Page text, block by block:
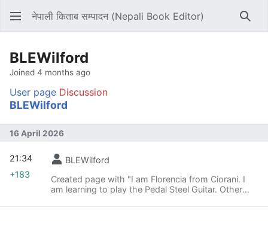
नेपाली किताब सम्पादन (Nepali Book Editor)
BLEWilford
Joined 4 months ago
User page Discussion
BLEWilford
16 April 2026
BLEWilford
Created page with "I am Florencia from Ciorani. I
am learning to play the Pedal Steel Guitar. Other
21:34
+183